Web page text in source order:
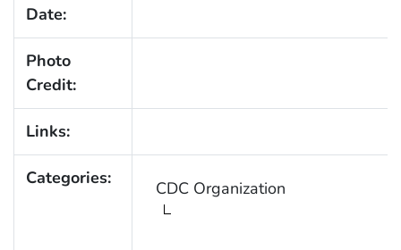
Date:
Photo
Credit:
Links:
Categories: CDC Organization